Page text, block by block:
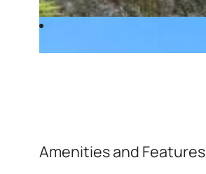
Amenities and Features